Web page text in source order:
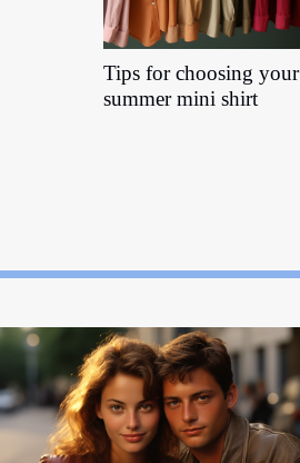
Tips for choosing your
summer mini shirt